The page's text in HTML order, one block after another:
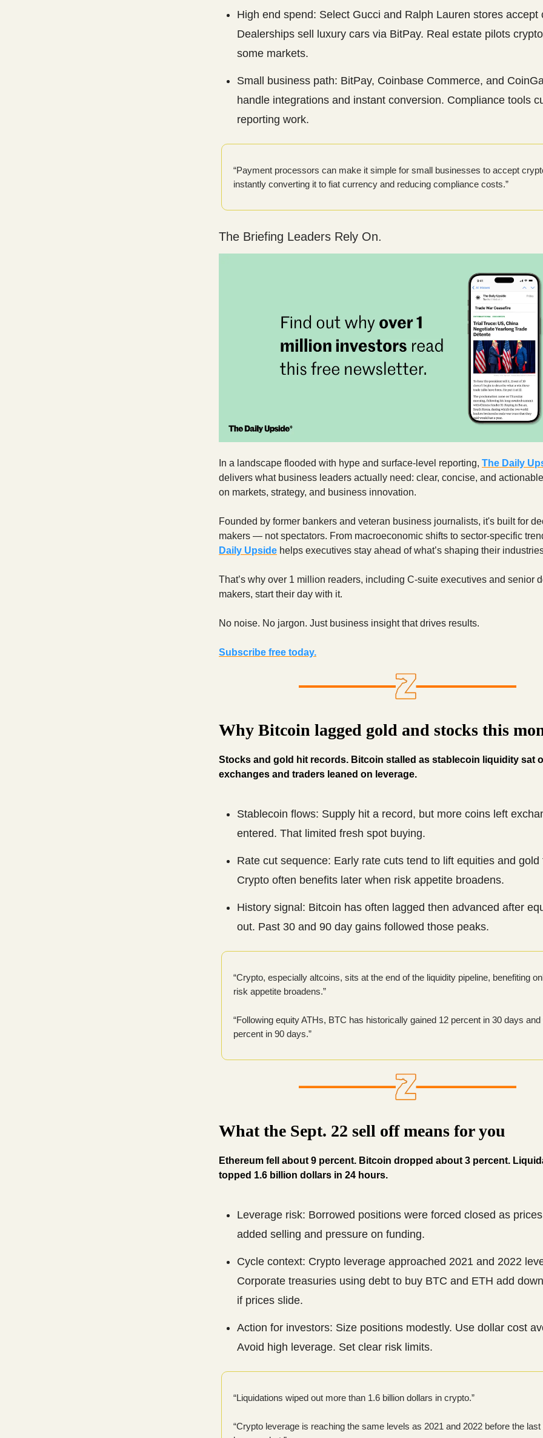
High end spend: Select Gucci and Ralph Lauren stores accept
Dealerships sell luxury cars via BitPay. Real estate pilots
some markets.
Small business path: BitPay, Coinbase Commerce, and
handle integrations and instant conversion. Compliance tools
reporting work.
“Payment processors can make it simple for small businesses to accept
instantly converting it to fiat currency and reducing compliance costs.”
The Briefing Leaders Rely On.
In a landscape flooded with hype and surface-level reporting, The Daily
delivers what business leaders actually need: clear, concise, and
on markets, strategy, and business innovation.
Founded by former bankers and veteran business journalists, it's built for
makers — not spectators. From macroeconomic shifts to sector-specific
Daily Upside helps executives stay ahead of what’s shaping their
That’s why over 1 million readers, including C-suite executives and senior
makers, start their day with it.
No noise. No jargon. Just business insight that drives results.
Subscribe free today.
Why Bitcoin lagged gold and stocks this
Stocks and gold hit records. Bitcoin stalled as stablecoin liquidity sat
exchanges and traders leaned on leverage.
Stablecoin flows: Supply hit a record, but more coins left
entered. That limited fresh spot buying.
Rate cut sequence: Early rate cuts tend to lift equities and gold
Crypto often benefits later when risk appetite broadens.
History signal: Bitcoin has often lagged then advanced after
out. Past 30 and 90 day gains followed those peaks.
“Crypto, especially altcoins, sits at the end of the liquidity pipeline, benefiting
risk appetite broadens.”
“Following equity ATHs, BTC has historically gained 12 percent in 30 days and
percent in 90 days.”
What the Sept. 22 sell off means for you
Ethereum fell about 9 percent. Bitcoin dropped about 3 percent.
topped 1.6 billion dollars in 24 hours.
Leverage risk: Borrowed positions were forced closed as
added selling and pressure on funding.
Cycle context: Crypto leverage approached 2021 and 2022
Corporate treasuries using debt to buy BTC and ETH add
if prices slide.
Action for investors: Size positions modestly. Use dollar cost
Avoid high leverage. Set clear risk limits.
“Liquidations wiped out more than 1.6 billion dollars in crypto.”
“Crypto leverage is reaching the same levels as 2021 and 2022 before the